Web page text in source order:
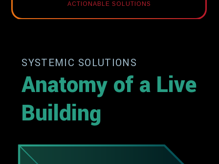
ACTIONABLE SOLUTIONS
SYSTEMIC SOLUTIONS
Anatomy of a Live
Building